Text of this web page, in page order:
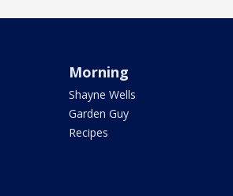
Morning
Shayne Wells
Garden Guy
Recipes